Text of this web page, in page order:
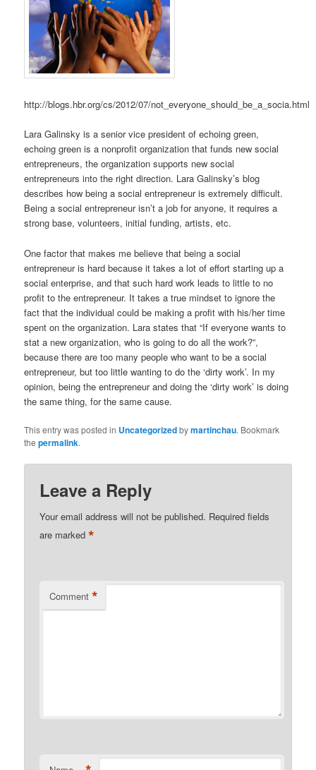
http://blogs.hbr.org/cs/2012/07/not_everyone_should_be_a_socia.html
Lara Galinsky is a senior vice president of echoing green,
echoing green is a nonprofit organization that funds new social
entrepreneurs, the organization supports new social
entrepreneurs into the right direction. Lara Galinsky’s blog
describes how being a social entrepreneur is extremely difficult.
Being a social entrepreneur isn’t a job for anyone, it requires a
strong base, volunteers, initial funding, artists, etc.
One factor that makes me believe that being a social
entrepreneur is hard because it takes a lot of effort starting up a
social enterprise, and that such hard work leads to little to no
profit to the entrepreneur. It takes a true mindset to ignore the
fact that the individual could be making a profit with his/her time
spent on the organization. Lara states that “If everyone wants to
stat a new organization, who is going to do all the work?”,
because there are too many people who want to be a social
entrepreneur, but too little wanting to do the ‘dirty work’. In my
opinion, being the entrepreneur and doing the ‘dirty work’ is doing
the same thing, for the same cause.
This entry was posted in Uncategorizedbymartinchau. Bookmark
thepermalink.
Leave a Reply
Your email address will not be published. Required fields
are marked*
Comment *